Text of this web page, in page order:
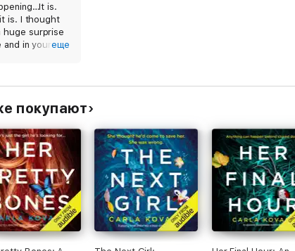
is.
is. I thought
huge surprise
and in yourеще
покупают